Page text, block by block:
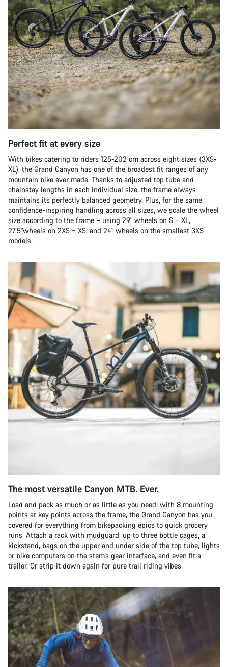
Perfect fit at every size
With bikes catering to riders 125-202 cm across eight sizes (3XS-
XL), the Grand Canyon has one of the broadest fit ranges of any
mountain bike ever made. Thanks to adjusted top tube and
chainstay lengths in each individual size, the frame always
maintains its perfectly balanced geometry. Plus, for the same
confidence-inspiring handling across all sizes, we scale the wheel
size according to the frame – using 29" wheels on S – XL,
27.5"wheels on 2XS – XS, and 24" wheels on the smallest 3XS
models.
The most versatile Canyon MTB. Ever.
Load and pack as much or as little as you need: with 8 mounting
points at key points across the frame, the Grand Canyon has you
covered for everything from bikepacking epics to quick grocery
runs. Attach a rack with mudguard, up to three bottle cages, a
kickstand, bags on the upper and under side of the top tube, lights
or bike computers on the stem’s gear interface, and even fit a
trailer. Or strip it down again for pure trail riding vibes.